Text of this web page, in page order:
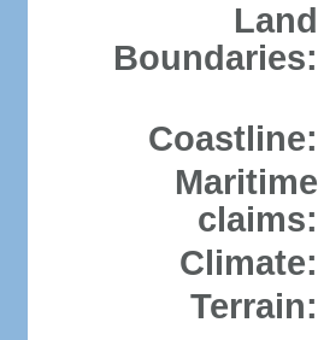
Land
Boundaries:
Coastline:
Maritime
claims:
Climate:
Terrain: